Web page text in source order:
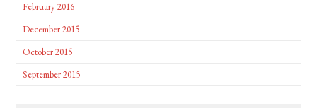
February 2016
December 2015
October 2015
September 2015